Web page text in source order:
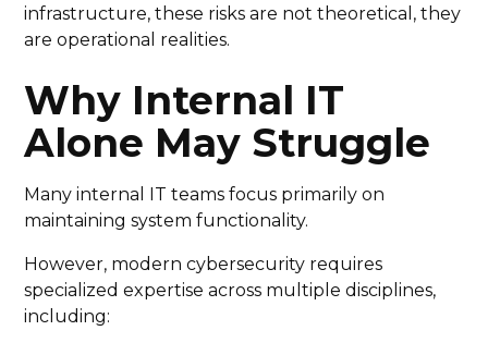
infrastructure, these risks are not theoretical, they
are operational realities.
Why Internal IT
Alone May Struggle
Many internal IT teams focus primarily on
maintaining system functionality.
However, modern cybersecurity requires
specialized expertise across multiple disciplines,
including: